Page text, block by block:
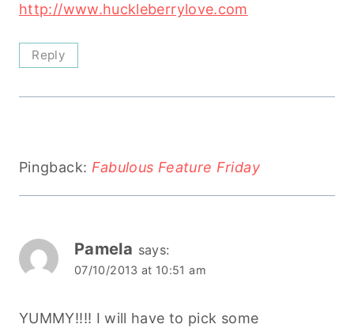
http://www.huckleberrylove.com
Reply
Pingback: Fabulous Feature Friday
Pamela says:
07/10/2013 at 10:51 am
YUMMY!!!! I will have to pick some